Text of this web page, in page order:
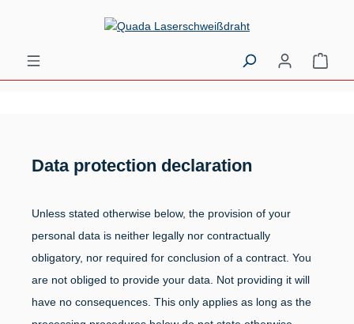
Skip to main content
Data protection declaration
Unless stated otherwise below, the provision of your
personal data is neither legally nor contractually
obligatory, nor required for conclusion of a contract. You
are not obliged to provide your data. Not providing it will
have no consequences. This only applies as long as the